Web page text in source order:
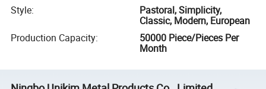
Style:
Pastoral, Simplicity,
Classic, Modern, European
Production Capacity:
50000 Piece/Pieces Per
Month